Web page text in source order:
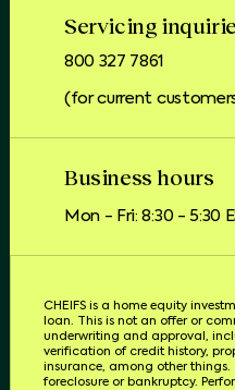
Servicing
800 327 7861
(for current
Business hours
Mon - Fri: 8:30 - 5:30
CHEIFS is a home equity
loan. This is not an offer or
underwriting and approval,
verification of credit history,
insurance, among other things.
foreclosure or bankruptcy.